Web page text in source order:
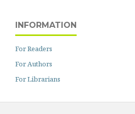
INFORMATION
For Readers
For Authors
For Librarians